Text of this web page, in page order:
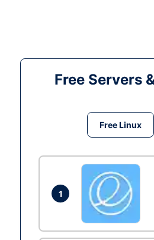
Free Servers
Free Linux
1